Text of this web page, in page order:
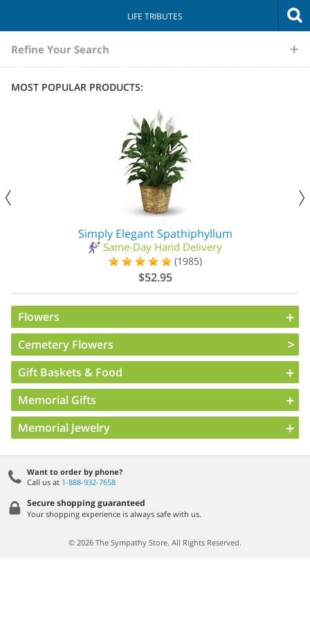
LIFE TRIBUTES
The
Sympathy
Store
Refine Your Search
MOST POPULAR PRODUCTS:
Simply Elegant Spathiphyllum
Same-Day Hand Delivery
(1985)
$52.95
Flowers
Cemetery Flowers
Gift Baskets & Food
Memorial Gifts
Memorial Jewelry
Want to order by phone?
Call us at 1-888-932-7658
Secure shopping guaranteed
Your shopping experience is always safe with us.
© 2026 The Sympathy Store. All Rights Reserved.